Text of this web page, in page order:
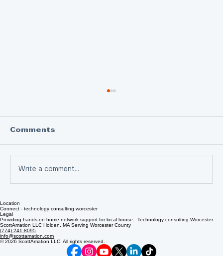
Scam of the Week: How Email
Clicks Can Trick You
Comments
Write a comment...
Location
Connect - technology consulting worcester
Legal
Providing hands-on home network support for local house. Technology consulting Worcester
ScottAmation LLC Holden, MA Serving Worcester County
(774) 241-8095
info@scottamation.com
© 2026 ScottAmation LLC. All rights reserved.